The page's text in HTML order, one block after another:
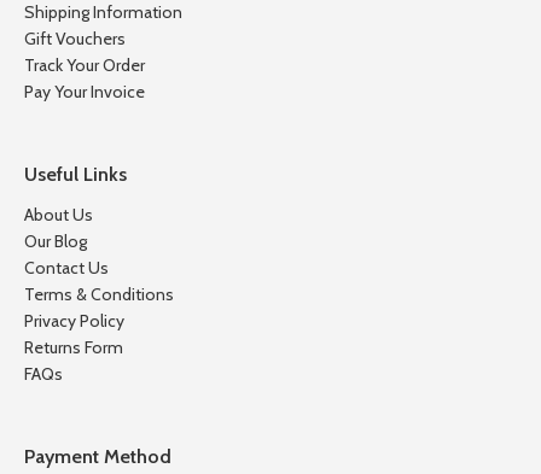
Shipping Information
Gift Vouchers
Track Your Order
Pay Your Invoice
Useful Links
About Us
Our Blog
Contact Us
Terms & Conditions
Privacy Policy
Returns Form
FAQs
Payment Method